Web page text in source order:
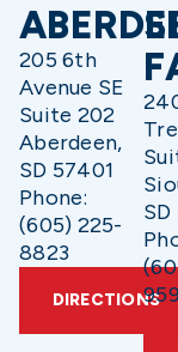
205 6th
Avenue SE
Suite 202
Aberdeen,
SD 57401
Phone:
(605) 225-
8823
DIRECTIONS
SD